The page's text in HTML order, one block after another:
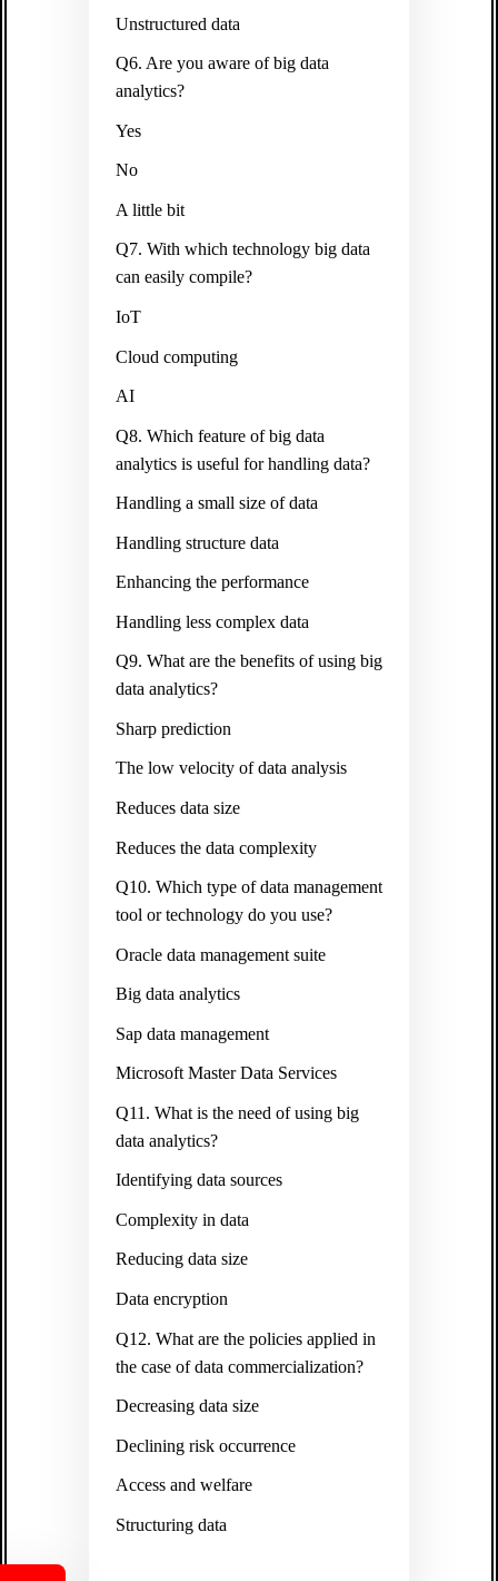
Unstructured data
Q6. Are you aware of big data
analytics?
Yes
No
A little bit
Q7. With which technology big data
can easily compile?
IoT
Cloud computing
AI
Q8. Which feature of big data
analytics is useful for handling data?
Handling a small size of data
Handling structure data
Enhancing the performance
Handling less complex data
Q9. What are the benefits of using big
data analytics?
Sharp prediction
The low velocity of data analysis
Reduces data size
Reduces the data complexity
Q10. Which type of data management
tool or technology do you use?
Oracle data management suite
Big data analytics
Sap data management
Microsoft Master Data Services
Q11. What is the need of using big
data analytics?
Identifying data sources
Complexity in data
Reducing data size
Data encryption
Q12. What are the policies applied in
the case of data commercialization?
Decreasing data size
Declining risk occurrence
Access and welfare
Structuring data